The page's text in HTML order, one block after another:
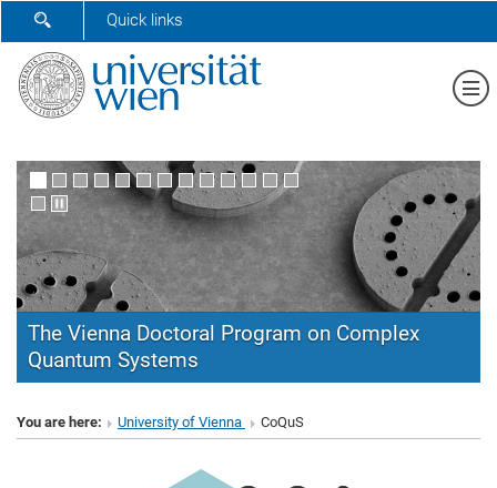
SHOW SEARCH FORM
Quick links
The Vienna Doctoral Program on Complex
Quantum Systems
You are here: University of Vienna CoQuS